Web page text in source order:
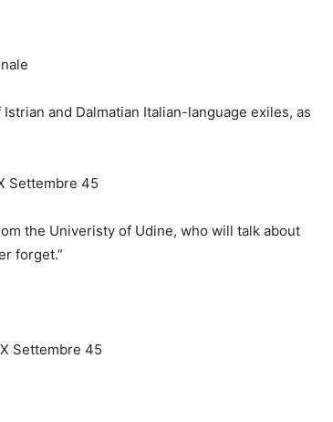
and Dalmatian Italian-language exiles, as
Settembre 45
the Univeristy of Udine, who will talk about
forget.”
Settembre 45